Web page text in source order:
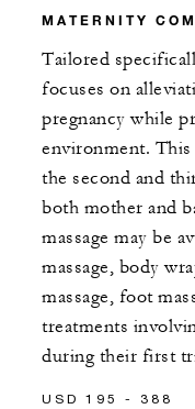
MATERNITY
Tailored
focuses on
pregnancy while
environment. This
the second and
both mother and
massage may be
massage, body
massage, foot
treatments
during their first
USD 195 - 388